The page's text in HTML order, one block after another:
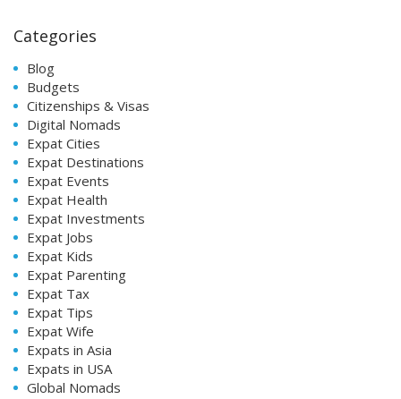
Categories
Blog
Budgets
Citizenships & Visas
Digital Nomads
Expat Cities
Expat Destinations
Expat Events
Expat Health
Expat Investments
Expat Jobs
Expat Kids
Expat Parenting
Expat Tax
Expat Tips
Expat Wife
Expats in Asia
Expats in USA
Global Nomads